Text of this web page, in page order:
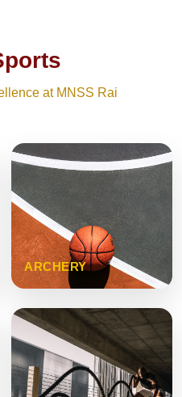
at MNSS Rai
ARCHERY